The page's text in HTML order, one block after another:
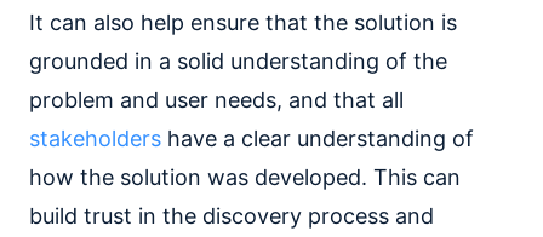
It can also help ensure that the solution is
grounded in a solid understanding of the
problem and user needs, and that all
stakeholders have a clear understanding of
how the solution was developed. This can
build trust in the discovery process and